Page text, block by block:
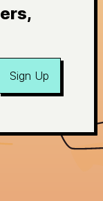
Sign Up